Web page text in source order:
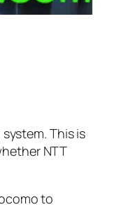
This is
NTT
to